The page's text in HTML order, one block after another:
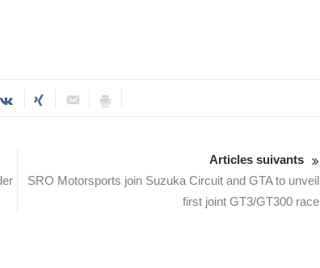
Articles suivants
SRO Motorsports join Suzuka Circuit and GTA to unveil
first joint GT3/GT300 race